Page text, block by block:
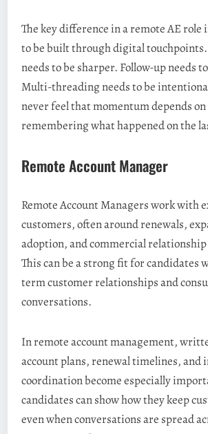
The key difference in a remote AE role
to be built through digital
needs to be sharper. Follow-up needs
Multi-threading needs to be
never feel that momentum depends
remembering what happened on the
Remote Account Manager
Remote Account Managers work with
customers, often around renewals,
adoption, and commercial
This can be a strong fit for candidates
term customer relationships and
conversations.
In remote account management,
account plans, renewal timelines, and
coordination become especially
candidates can show how they keep
even when conversations are spread